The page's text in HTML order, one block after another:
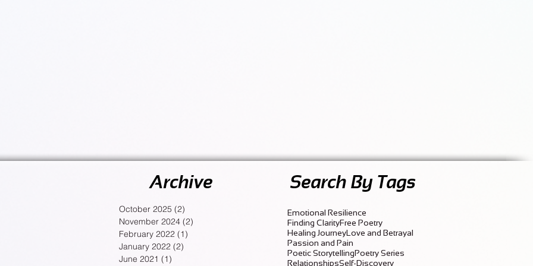
Archive
October 2025 (2)
November 2024 (2)
February 2022 (1)
January 2022 (2)
June 2021 (1)
Search By Tags
Emotional Resilience
Finding ClarityFree Poetry
Healing JourneyLove and Betrayal
Passion and Pain
Poetic StorytellingPoetry Series
RelationshipsSelf-Discovery